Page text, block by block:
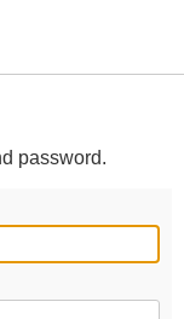
password.